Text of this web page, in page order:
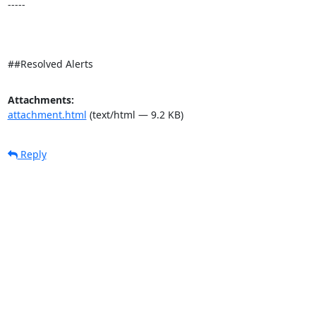
-----
##Resolved Alerts
Attachments:
attachment.html (text/html — 9.2 KB)
Reply